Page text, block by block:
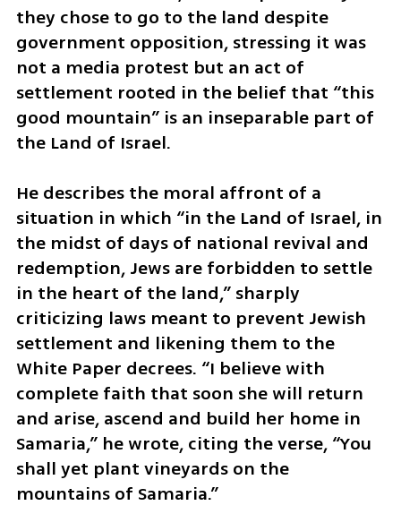
they chose to go to the land despite
government opposition, stressing it was
not a media protest but an act of
settlement rooted in the belief that “this
good mountain” is an inseparable part of
the Land of Israel.
He describes the moral affront of a
situation in which “in the Land of Israel, in
the midst of days of national revival and
redemption, Jews are forbidden to settle
in the heart of the land,” sharply
criticizing laws meant to prevent Jewish
settlement and likening them to the
White Paper decrees. “I believe with
complete faith that soon she will return
and arise, ascend and build her home in
Samaria,” he wrote, citing the verse, “You
shall yet plant vineyards on the
mountains of Samaria.”